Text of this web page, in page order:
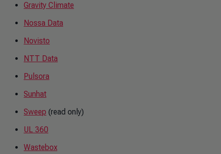
Gravity Climate
Nossa Data
Novisto
NTT Data
Pulsora
Sunhat
Sweep (read only)
UL 360
Wastebox